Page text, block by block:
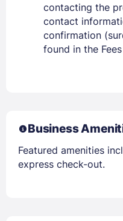
contacting the
contact
confirmation
found in the
Business
Featured amenities
express check-out.